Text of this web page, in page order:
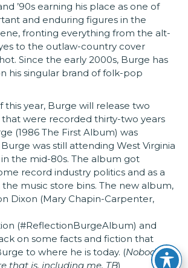
’90s earning his place as one of
and enduring figures in the
fronting everything from the alt-
to the outlaw-country cover
Since the early 2000s, Burge has
his singular brand of folk-pop
this year, Burge will release two
were recorded thirty-two years
(1986 The First Album) was
was still attending West Virginia
the mid-80s. The album got
record industry politics and as a
music store bins. The new album,
Dixon (Mary Chapin-Carpenter,
(#ReflectionBurgeAlbum) and
on some facts and fiction that
to where he is today. (Nobody is
that is, including me. TB)